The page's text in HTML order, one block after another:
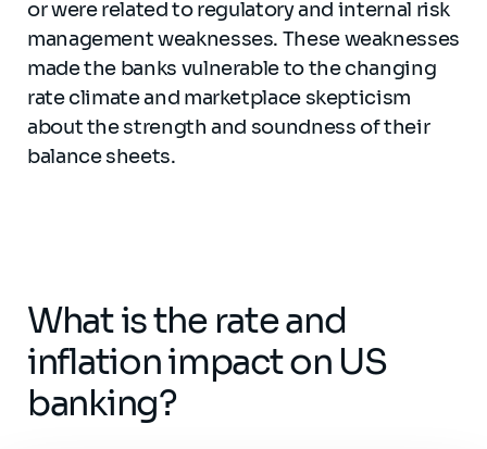
or were related to regulatory and internal risk
management weaknesses. These weaknesses
made the banks vulnerable to the changing
rate climate and marketplace skepticism
about the strength and soundness of their
balance sheets.
What is the rate and
inflation impact on US
banking?